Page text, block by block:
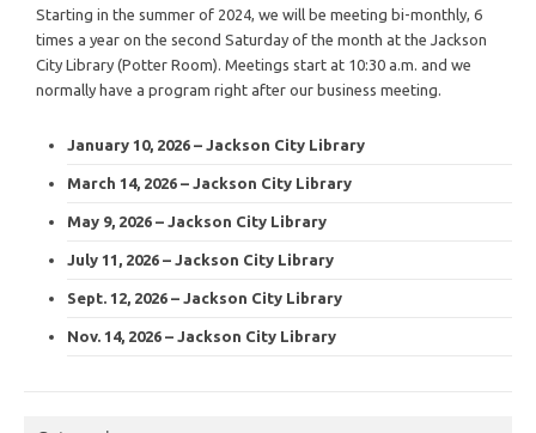
Starting in the summer of 2024, we will be meeting bi-monthly, 6
times a year on the second Saturday of the month at the Jackson
City Library (Potter Room). Meetings start at 10:30 a.m. and we
normally have a program right after our business meeting.
January 10, 2026 – Jackson City Library
March 14, 2026 – Jackson City Library
May 9, 2026 – Jackson City Library
July 11, 2026 – Jackson City Library
Sept. 12, 2026 – Jackson City Library
Nov. 14, 2026 – Jackson City Library